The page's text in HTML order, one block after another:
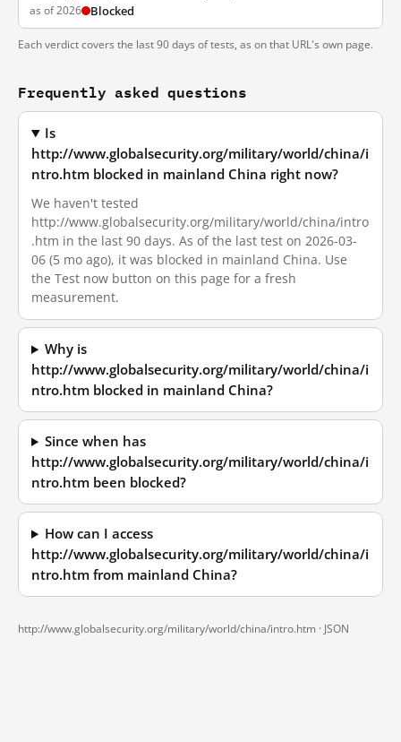
as of 2026 Blocked
Each verdict covers the last 90 days of tests, as on that URL's own page.
Frequently asked questions
Is
http://www.globalsecurity.org/military/world/china/i
ntro.htm blocked in mainland China right now?
We haven't tested
http://www.globalsecurity.org/military/world/china/intro
.htm in the last 90 days. As of the last test on 2026-03-
06 (5 mo ago), it was blocked in mainland China. Use
the Test now button on this page for a fresh
measurement.
Why is
http://www.globalsecurity.org/military/world/china/i
ntro.htm blocked in mainland China?
Since when has
http://www.globalsecurity.org/military/world/china/i
ntro.htm been blocked?
How can I access
http://www.globalsecurity.org/military/world/china/i
ntro.htm from mainland China?
http://www.globalsecurity.org/military/world/china/intro.htm · JSON